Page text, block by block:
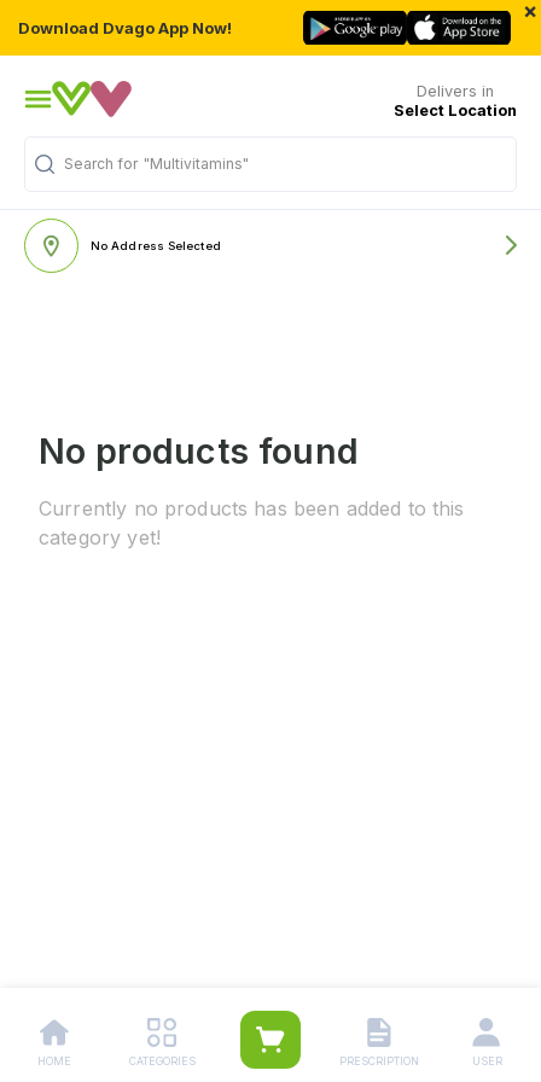
Download Dvago App Now!
×
Delivers in
Select Location
Search for "Multivitamins"
No Address Selected
No products found
Currently no products has been added to this
category yet!
HOME CATEGORIES PRESCRIPTION USER